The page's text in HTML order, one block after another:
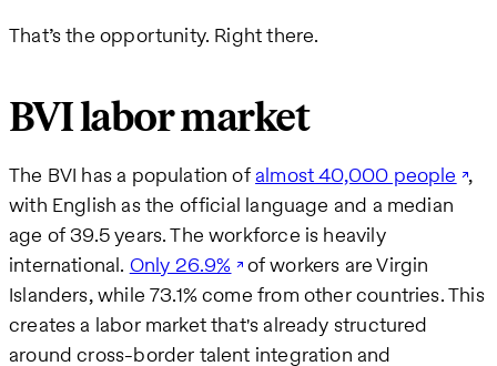
That’s the opportunity. Right there.
BVI labor market
The BVI has a population of almost 40,000 people ,
with English as the official language and a median
age of 39.5 years. The workforce is heavily
international. Only 26.9% of workers are Virgin
Islanders, while 73.1% come from other countries. This
creates a labor market that's already structured
around cross-border talent integration and